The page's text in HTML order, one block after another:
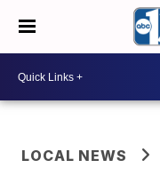
LOCAL NEWS